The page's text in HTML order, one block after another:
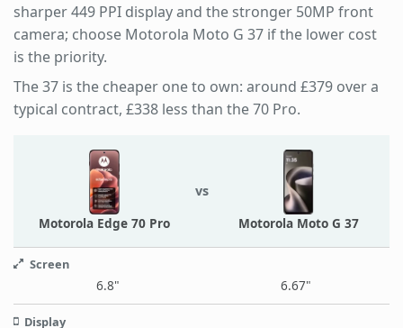
sharper 449 PPI display and the stronger 50MP front
camera; choose Motorola Moto G 37 if the lower cost
is the priority.
The 37 is the cheaper one to own: around £379 over a
typical contract, £338 less than the 70 Pro.
Motorola Edge 70 Pro
vs
Motorola Moto G 37
Screen
6.8" 6.67"
Display